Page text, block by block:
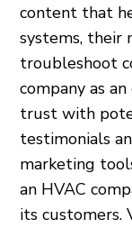
content that
systems, their
troubleshoot
company as
trust with
testimonials
marketing
an HVAC
its customers.